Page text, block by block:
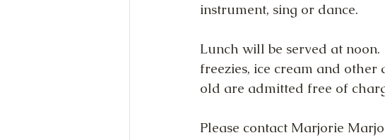
instrument, sing or dance.
Lunch will be served at noon.
freezies, ice cream and other
old are admitted free of
Please contact Marjorie